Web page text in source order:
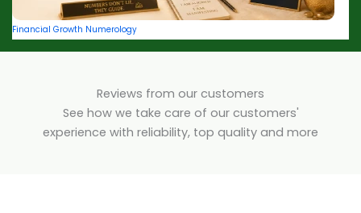
Financial Growth Numerology
Reviews from our customers
See how we take care of our customers'
experience with reliability, top quality and more